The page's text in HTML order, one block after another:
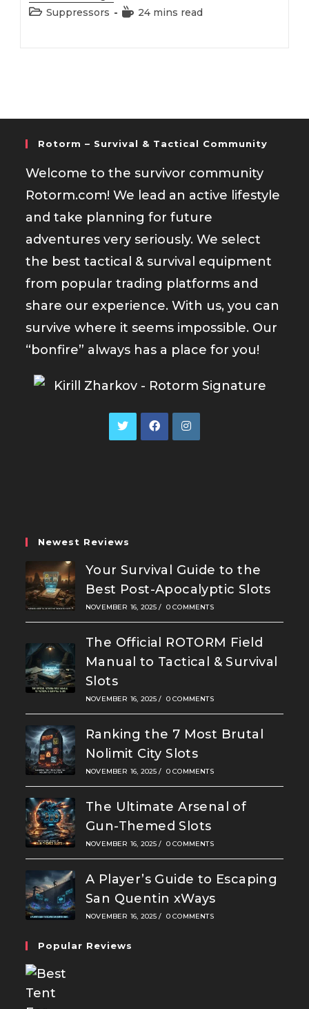
223
Suppressor
PostSuppressors
Reading
24 mins read
Rotorm – Survival & Tactical Community
Welcome to the survivor community
Rotorm.com! We lead an active lifestyle
and take planning for future
adventures very seriously. We select
the best tactical & survival equipment
from popular trading platforms and
share our experience. With us, you can
survive where it seems impossible. Our
“bonfire” always has a place for you!
Newest Reviews
Your Survival Guide to the
Best Post-Apocalyptic Slots
NOVEMBER 16, 2025 / 0 COMMENTS
The Official ROTORM Field
Manual to Tactical & Survival
Slots
NOVEMBER 16, 2025 / 0 COMMENTS
Ranking the 7 Most Brutal
Nolimit City Slots
NOVEMBER 16, 2025 / 0 COMMENTS
The Ultimate Arsenal of
Gun-Themed Slots
NOVEMBER 16, 2025 / 0 COMMENTS
A Player’s Guide to Escaping
San Quentin xWays
NOVEMBER 16, 2025 / 0 COMMENTS
Popular Reviews